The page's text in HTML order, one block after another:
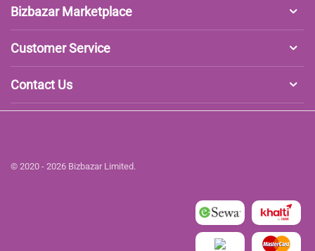
Bizbazar Marketplace
Customer Service
Contact Us
© 2020 - 2026 Bizbazar Limited.